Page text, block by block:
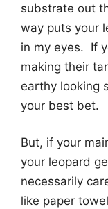
substrate out
way puts your
in my eyes. If
making their
earthy looking
your best bet.
But, if your
your leopard
necessarily
like paper